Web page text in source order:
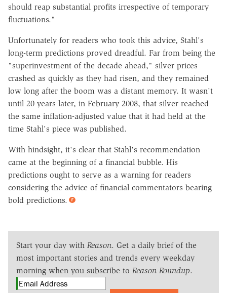
should reap substantial profits irrespective of temporary
fluctuations."
Unfortunately for readers who took this advice, Stahl's
long-term predictions proved dreadful. Far from being the
"superinvestment of the decade ahead," silver prices
crashed as quickly as they had risen, and they remained
low long after the boom was a distant memory. It wasn't
until 20 years later, in February 2008, that silver reached
the same inflation-adjusted value that it had held at the
time Stahl's piece was published.
With hindsight, it's clear that Stahl's recommendation
came at the beginning of a financial bubble. His
predictions ought to serve as a warning for readers
considering the advice of financial commentators bearing
bold predictions.
Start your day with Reason. Get a daily brief of the
most important stories and trends every weekday
morning when you subscribe to Reason Roundup.